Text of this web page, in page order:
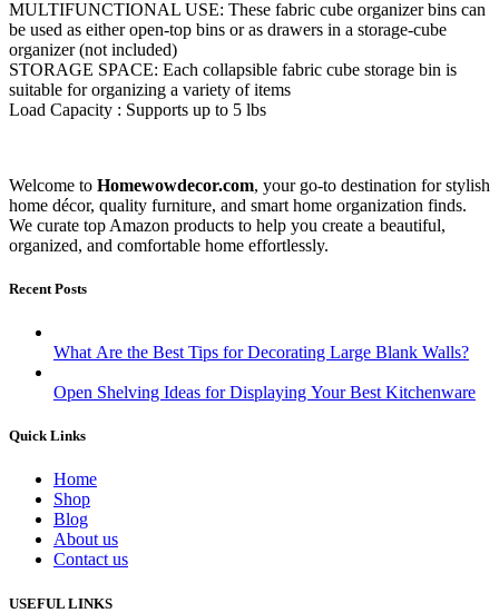
MULTIFUNCTIONAL USE: These fabric cube organizer bins can
be used as either open-top bins or as drawers in a storage-cube
organizer (not included)
STORAGE SPACE: Each collapsible fabric cube storage bin is
suitable for organizing a variety of items
Load Capacity : Supports up to 5 lbs
Welcome to Homewowdecor.com, your go-to destination for stylish
home décor, quality furniture, and smart home organization finds.
We curate top Amazon products to help you create a beautiful,
organized, and comfortable home effortlessly.
Recent Posts
What Are the Best Tips for Decorating Large Blank Walls?
Open Shelving Ideas for Displaying Your Best Kitchenware
Quick Links
Home
Shop
Blog
About us
Contact us
USEFUL LINKS